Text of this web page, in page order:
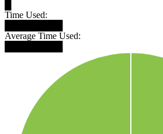
Time Used:
Average Time Used: